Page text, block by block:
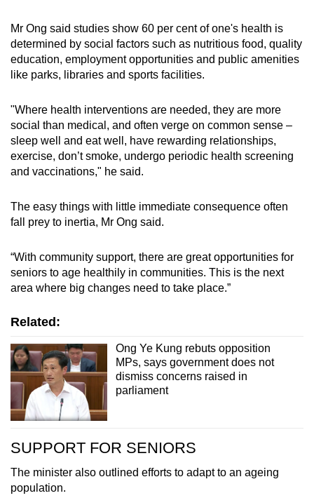
Mr Ong said studies show 60 per cent of one's health is
determined by social factors such as nutritious food, quality
education, employment opportunities and public amenities
like parks, libraries and sports facilities.
"Where health interventions are needed, they are more
social than medical, and often verge on common sense –
sleep well and eat well, have rewarding relationships,
exercise, don’t smoke, undergo periodic health screening
and vaccinations," he said.
The easy things with little immediate consequence often
fall prey to inertia, Mr Ong said.
“With community support, there are great opportunities for
seniors to age healthily in communities. This is the next
area where big changes need to take place.”
Related:
Ong Ye Kung rebuts opposition
MPs, says government does not
dismiss concerns raised in
parliament
SUPPORT FOR SENIORS
The minister also outlined efforts to adapt to an ageing
population.